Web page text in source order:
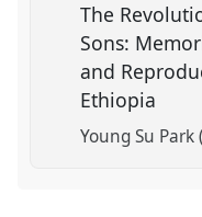
The
Sons:
and
Ethiopia
Young Su